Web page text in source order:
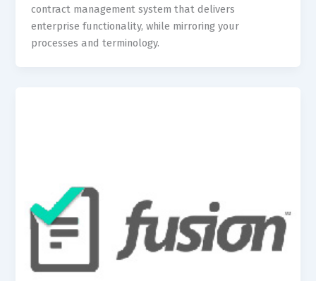
contract management system that delivers
enterprise functionality, while mirroring your
processes and terminology.